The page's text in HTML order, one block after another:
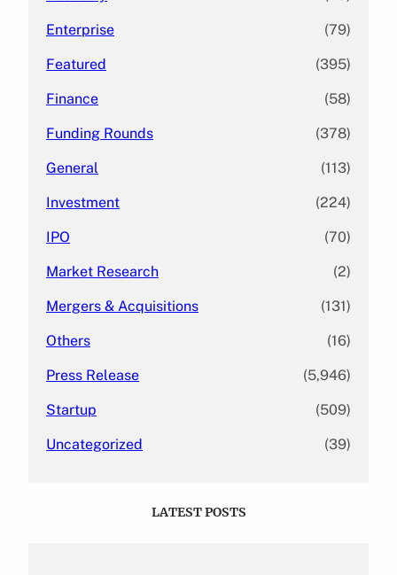
Enterprise (79)
Featured (395)
Finance (58)
Funding Rounds (378)
General (113)
Investment (224)
IPO (70)
Market Research (2)
Mergers & Acquisitions (131)
Others (16)
Press Release (5,946)
Startup (509)
Uncategorized (39)
LATEST POSTS